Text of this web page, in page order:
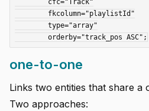
one-to-one
Links two entities that share a
Two approaches: